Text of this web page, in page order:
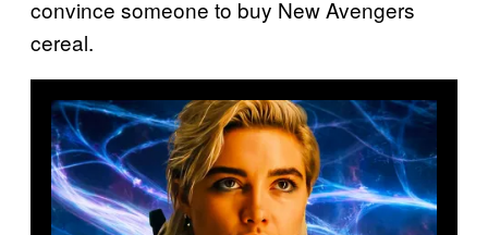
convince someone to buy New Avengers
cereal.